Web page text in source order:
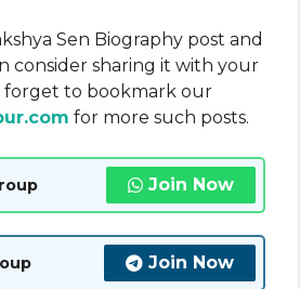
Sen Biography post and
consider sharing it with your
forget to bookmark our
for more such posts.
Join Now
Join Now